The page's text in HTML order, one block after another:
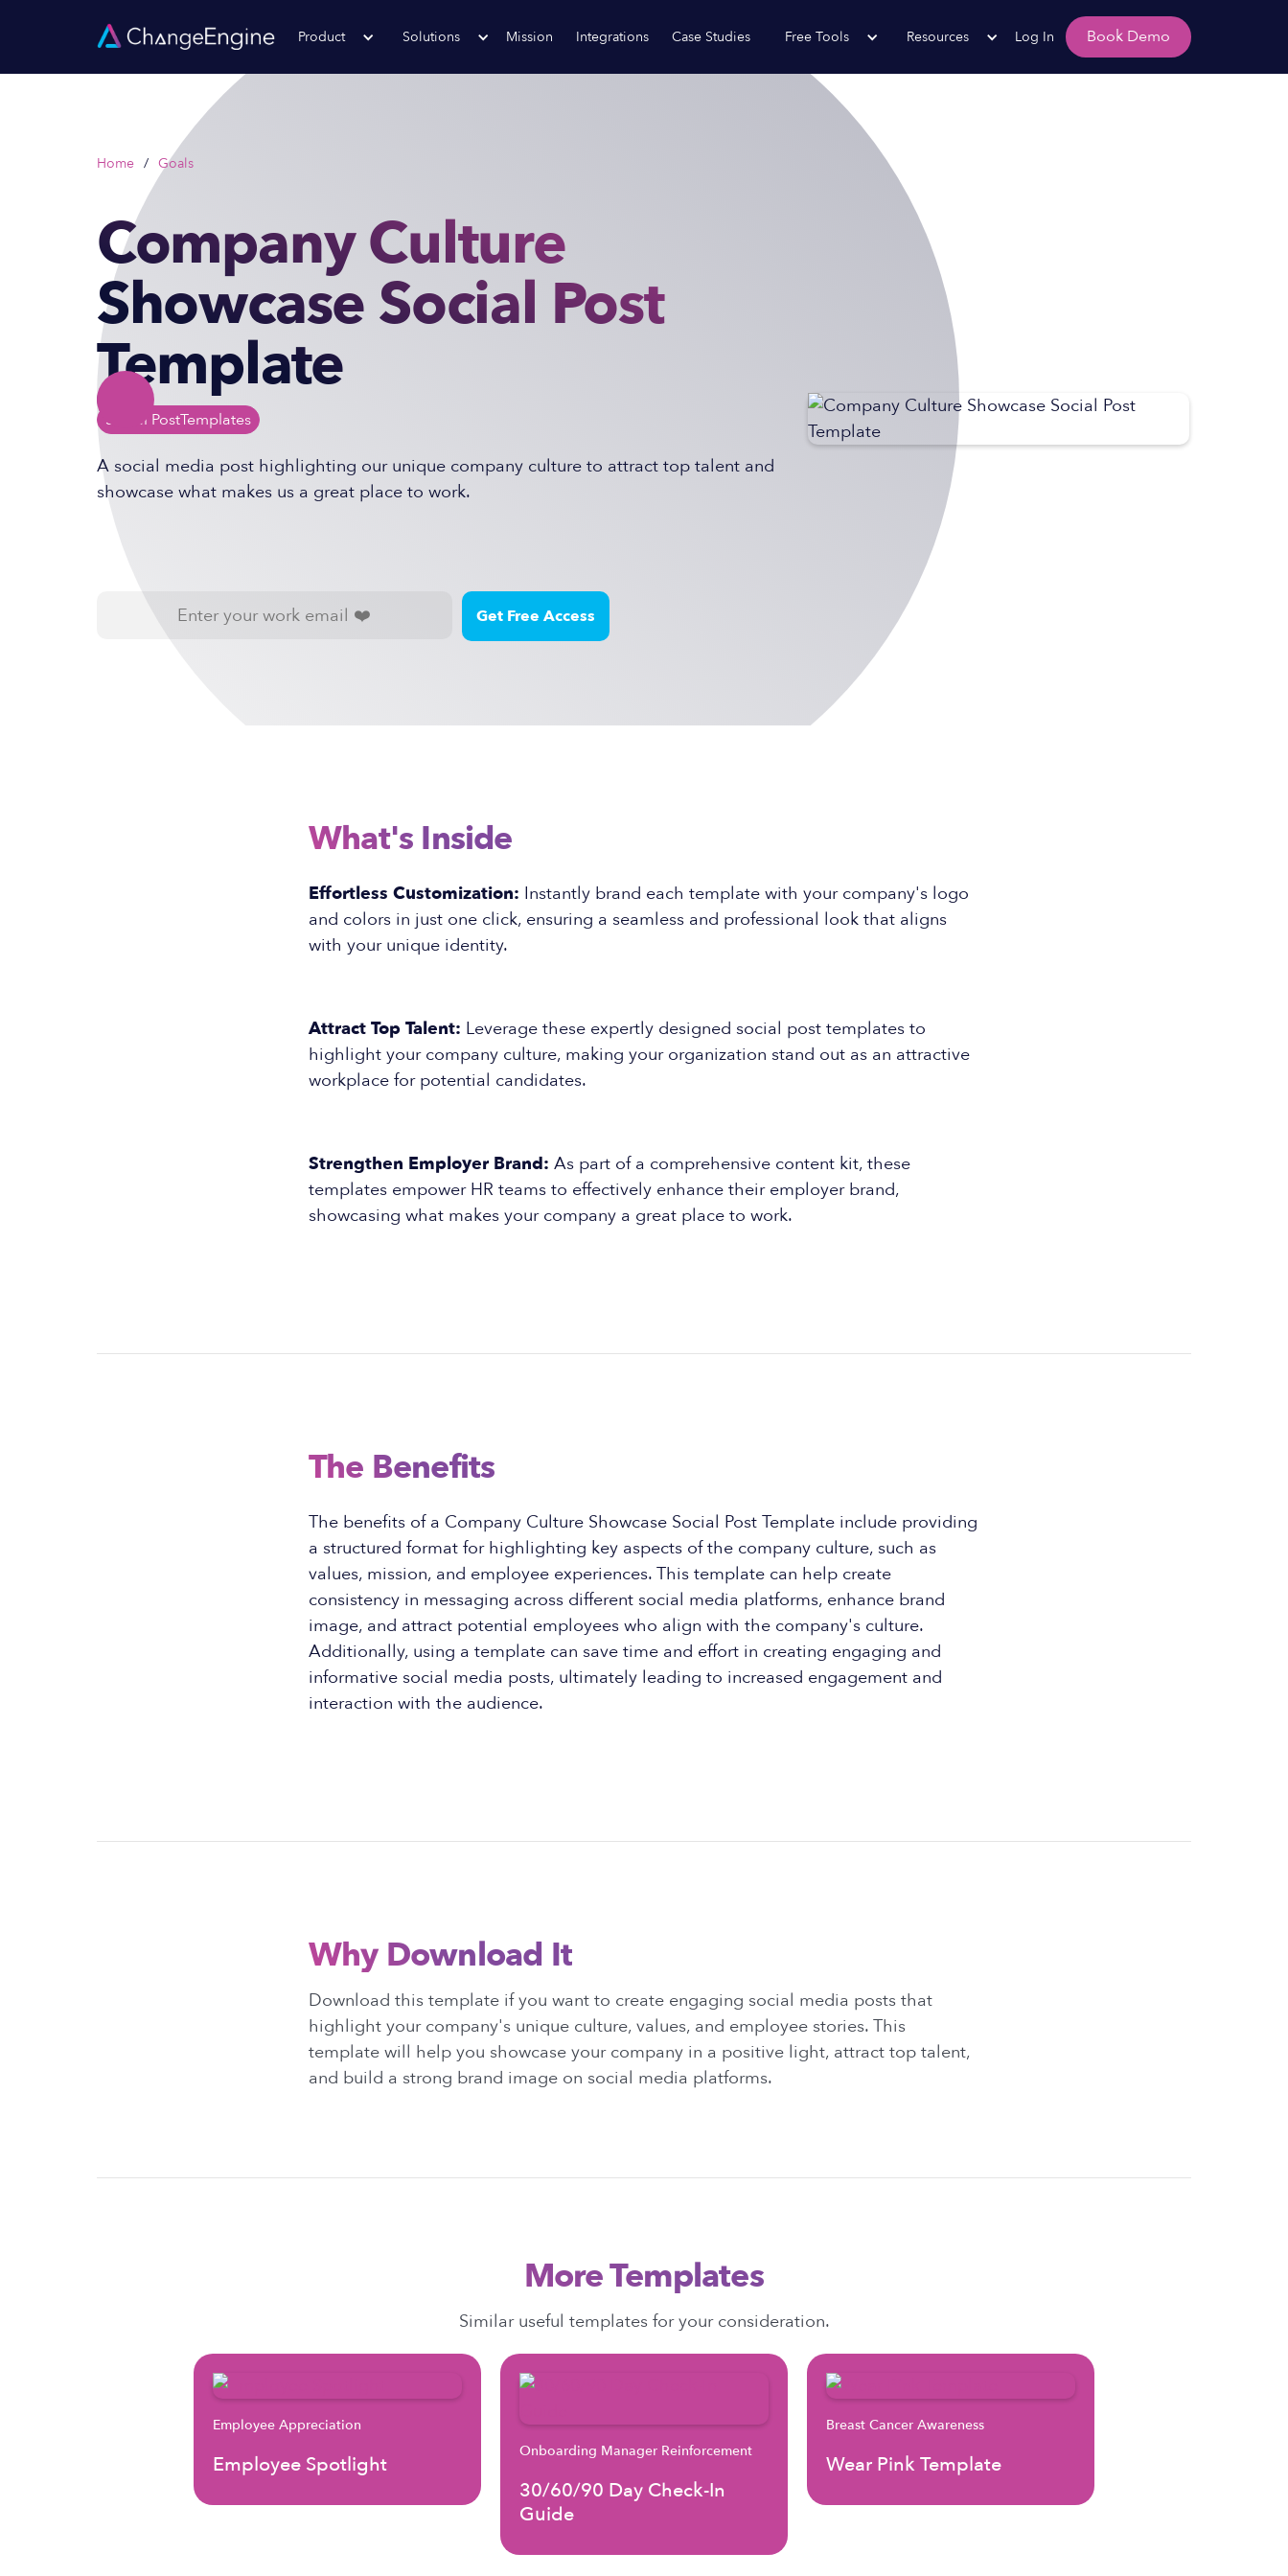
Product Solutions Mission Integrations Case Studies Free Tools Resources Log In Book Demo
Home / Goals
Company Culture
Showcase Social Post
Template
Social PostTemplates
A social media post highlighting our unique company culture to attract top talent and
showcase what makes us a great place to work.
What's Inside
Effortless Customization: Instantly brand each template with your company's logo
and colors in just one click, ensuring a seamless and professional look that aligns
with your unique identity.
Attract Top Talent: Leverage these expertly designed social post templates to
highlight your company culture, making your organization stand out as an attractive
workplace for potential candidates.
Strengthen Employer Brand: As part of a comprehensive content kit, these
templates empower HR teams to effectively enhance their employer brand,
showcasing what makes your company a great place to work.
The Benefits
The benefits of a Company Culture Showcase Social Post Template include providing
a structured format for highlighting key aspects of the company culture, such as
values, mission, and employee experiences. This template can help create
consistency in messaging across different social media platforms, enhance brand
image, and attract potential employees who align with the company's culture.
Additionally, using a template can save time and effort in creating engaging and
informative social media posts, ultimately leading to increased engagement and
interaction with the audience.
Why Download It
Download this template if you want to create engaging social media posts that
highlight your company's unique culture, values, and employee stories. This
template will help you showcase your company in a positive light, attract top talent,
and build a strong brand image on social media platforms.
More Templates
Similar useful templates for your consideration.
Employee Appreciation
Employee Spotlight
Onboarding Manager Reinforcement
30/60/90 Day Check-In
Guide
Breast Cancer Awareness
Wear Pink Template